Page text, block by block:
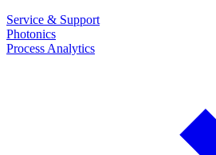
Service & Support
Photonics
Process Analytics